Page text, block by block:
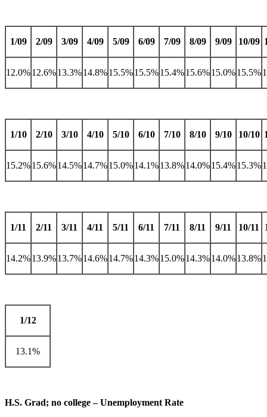
1/09 2/09 3/09 4/09 5/09 6/09 7/09 8/09 9/09 10/09
12.0%12.6%13.3%14.8%15.5%15.5%15.4%15.6%15.0%15.5%
1/10 2/10 3/10 4/10 5/10 6/10 7/10 8/10 9/10 10/10
15.2%15.6%14.5%14.7%15.0%14.1%13.8%14.0%15.4%15.3%
1/11 2/11 3/11 4/11 5/11 6/11 7/11 8/11 9/11 10/11
14.2%13.9%13.7%14.6%14.7%14.3%15.0%14.3%14.0%13.8%
1/12
13.1%
H.S. Grad; no college – Unemployment Rate